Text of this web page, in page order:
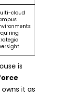
cloud
is
owns it as